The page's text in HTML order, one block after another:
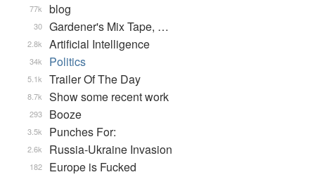
blog
77k
Gardener's Mix Tape, …
30
Artificial Intelligence
2.8k
Politics
34k
Trailer Of The Day
5.1k
Show some recent work
8.7k
Booze
293
Punches For:
3.5k
Russia-Ukraine Invasion
2.6k
Europe is Fucked
182